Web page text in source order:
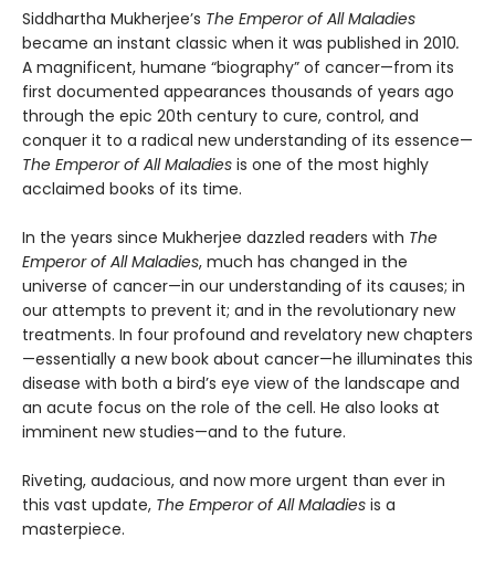
Siddhartha Mukherjee’s The Emperor of All Maladies
became an instant classic when it was published in 2010.
A magnificent, humane “biography” of cancer—from its
first documented appearances thousands of years ago
through the epic 20th century to cure, control, and
conquer it to a radical new understanding of its essence—
The Emperor of All Maladies is one of the most highly
acclaimed books of its time.
In the years since Mukherjee dazzled readers with The
Emperor of All Maladies, much has changed in the
universe of cancer—in our understanding of its causes; in
our attempts to prevent it; and in the revolutionary new
treatments. In four profound and revelatory new chapters
—essentially a new book about cancer—he illuminates this
disease with both a bird’s eye view of the landscape and
an acute focus on the role of the cell. He also looks at
imminent new studies—and to the future.
Riveting, audacious, and now more urgent than ever in
this vast update, The Emperor of All Maladies is a
masterpiece.